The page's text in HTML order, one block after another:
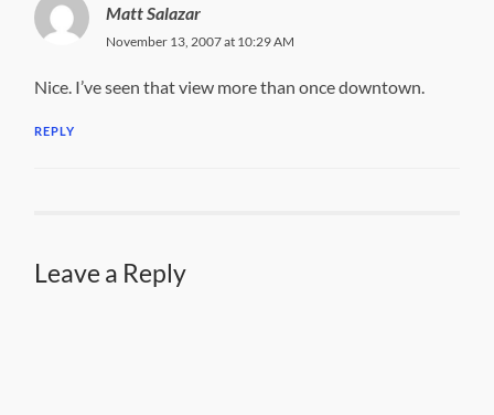
Matt Salazar
November 13, 2007 at 10:29 AM
Nice. I’ve seen that view more than once downtown.
REPLY
Leave a Reply